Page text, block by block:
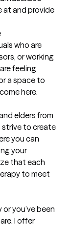
at and provide
who are
or working
feeling
a space to
here.
elders from
strive to create
you can
your
that each
to meet
you’ve been
I offer